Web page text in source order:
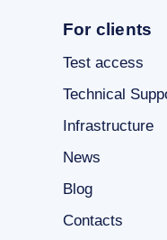
For clients
Test access
Technical
Infrastructure
News
Blog
Contacts